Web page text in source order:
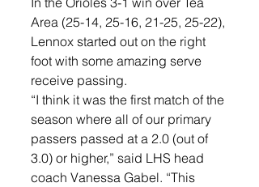
Area (25-14, 25-16, 21-25, 25-22),
Lennox started out on the right
foot with some amazing serve
receive passing.
“I think it was the first match of the
season where all of our primary
passers passed at a 2.0 (out of
3.0) or higher,” said LHS head
coach Vanessa Gabel. “This